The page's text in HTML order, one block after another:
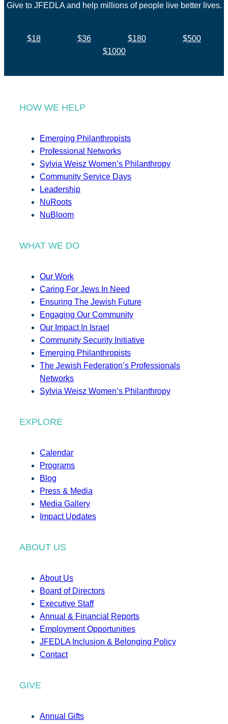
Give to JFEDLA and help millions of people live better lives.
$18 $36 $180
$500
$1000
HOW WE HELP
Emerging Philanthropists
Professional Networks
Sylvia Weisz Women’s Philanthropy
Community Service Days
Leadership
NuRoots
NuBloom
WHAT WE DO
Our Work
Caring For Jews In Need
Ensuring The Jewish Future
Engaging Our Community
Our Impact In Israel
Community Security Initiative
Emerging Philanthropists
The Jewish Federation’s Professionals
Networks
Sylvia Weisz Women’s Philanthropy
EXPLORE
Calendar
Programs
Blog
Press & Media
Media Gallery
Impact Updates
ABOUT US
About Us
Board of Directors
Executive Staff
Annual & Financial Reports
Employment Opportunities
JFEDLA Inclusion & Belonging Policy
Contact
GIVE
Annual Gifts